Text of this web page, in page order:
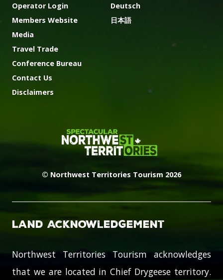
Operator Login
Members Website
Media
Travel Trade
Conference Bureau
Contact Us
Disclaimers
Deutsch
日本語
© Northwest Territories Tourism 2026
Land Acknowledgement
Northwest Territories Tourism acknowledges
that we are located in Chief Drygeese territory.